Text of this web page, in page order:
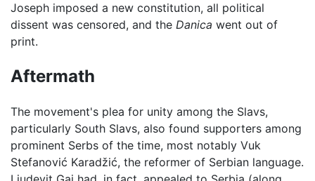
Joseph imposed a new constitution, all political
dissent was censored, and the Danica went out of
print.
Aftermath
The movement's plea for unity among the Slavs,
particularly South Slavs, also found supporters among
prominent Serbs of the time, most notably Vuk
Stefanović Karadžić, the reformer of Serbian language.